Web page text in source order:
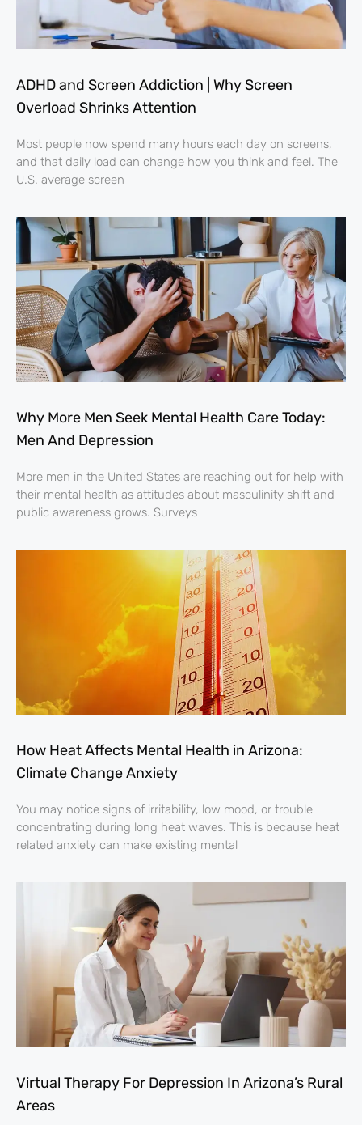
ADHD and Screen Addiction | Why Screen
Overload Shrinks Attention
Most people now spend many hours each day on screens,
and that daily load can change how you think and feel. The
U.S. average screen
Why More Men Seek Mental Health Care Today:
Men And Depression
More men in the United States are reaching out for help with
their mental health as attitudes about masculinity shift and
public awareness grows. Surveys
How Heat Affects Mental Health in Arizona:
Climate Change Anxiety
You may notice signs of irritability, low mood, or trouble
concentrating during long heat waves. This is because heat
related anxiety can make existing mental
Virtual Therapy For Depression In Arizona’s Rural
Areas